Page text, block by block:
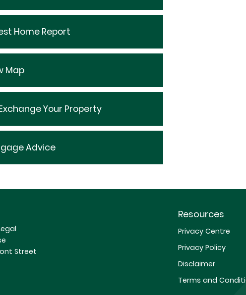
Home Report
Map
Your Property
Advice
Street
Resources
Privacy Centre
Privacy Policy
Disclaimer
Terms and